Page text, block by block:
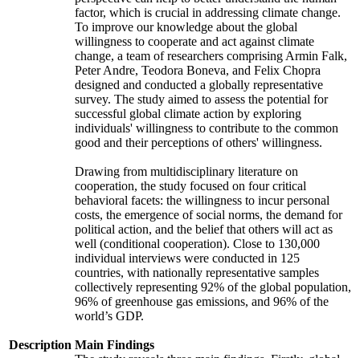
Description
factor, which is crucial in addressing climate change.
To improve our knowledge about the global
willingness to cooperate and act against climate
change, a team of researchers comprising Armin Falk,
Peter Andre, Teodora Boneva, and Felix Chopra
designed and conducted a globally representative
survey. The study aimed to assess the potential for
successful global climate action by exploring
individuals' willingness to contribute to the common
good and their perceptions of others' willingness.
Drawing from multidisciplinary literature on
cooperation, the study focused on four critical
behavioral facets: the willingness to incur personal
costs, the emergence of social norms, the demand for
political action, and the belief that others will act as
well (conditional cooperation). Close to 130,000
individual interviews were conducted in 125
countries, with nationally representative samples
collectively representing 92% of the global population,
96% of greenhouse gas emissions, and 96% of the
world’s GDP.
Main Findings